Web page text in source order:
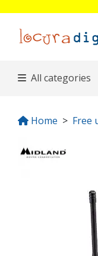
All categories
Home Free